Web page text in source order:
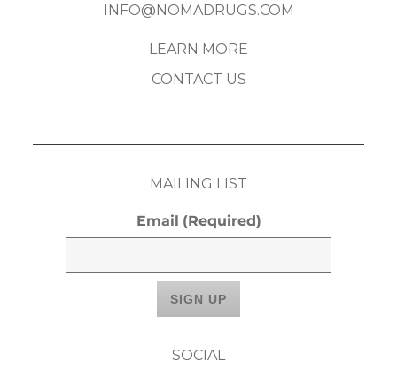
INFO@NOMADRUGS.COM
LEARN MORE
CONTACT US
MAILING LIST
Email (Required)
SOCIAL